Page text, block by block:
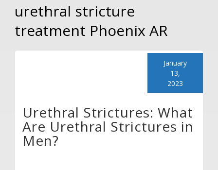
urethral stricture
treatment Phoenix AR
Urethral Strictures: What
Are Urethral Strictures in
Men?
January
13,
2023